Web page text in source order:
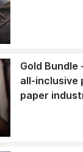
Gold
all-inclusive
paper